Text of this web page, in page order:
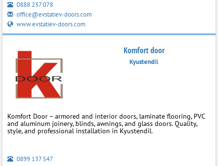
0888 237 078
office@evstatiev-doors.com
www.evstatiev-doors.com
Komfort door
Kyustendil
Komfort Door – armored and interior doors, laminate flooring, PVC
and aluminum joinery, blinds, awnings, and glass doors. Quality,
style, and professional installation in Kyustendil.
0899 137 547